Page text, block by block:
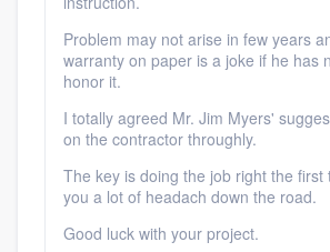
Problem may not arise in few years
warranty on paper is a joke if he has
honor it.
I totally agreed Mr. Jim Myers'
on the contractor throughly.
The key is doing the job right the first
you a lot of headach down the road.
Good luck with your project.
you a demo, and get you
Our flat-rate pricing gives
to survey who you want,
without having to worry